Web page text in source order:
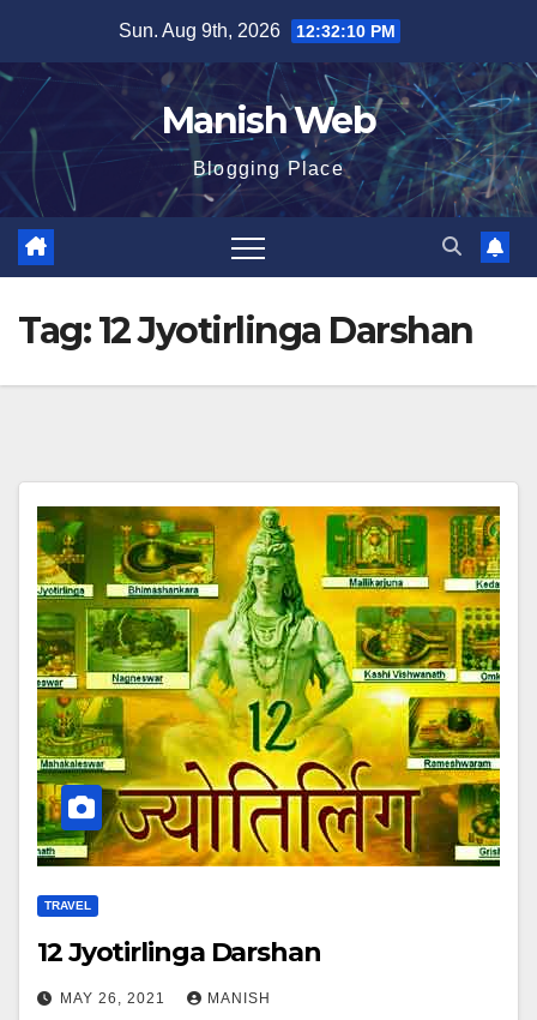
content
Sun. Aug 9th, 2026 12:32:11 PM
Manish Web
Blogging Place
Tag:12 Jyotirlinga Darshan
TRAVEL
12 Jyotirlinga Darshan
MAY 26, 2021 MANISH